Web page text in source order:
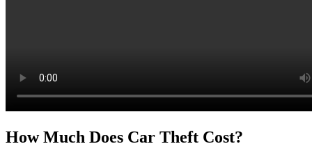
How Much Does Car Theft Cost?